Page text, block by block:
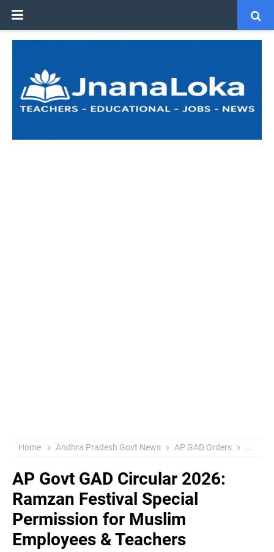
Home Andhra Pradesh Govt News AP GAD Orders AP
AP Govt GAD Circular 2026:
Ramzan Festival Special
Permission for Muslim
Employees & Teachers